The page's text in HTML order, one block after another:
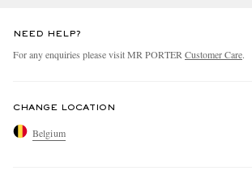
NEED HELP?
For any enquiries please visit MR PORTER Customer Care.
CHANGE LOCATION
Belgium